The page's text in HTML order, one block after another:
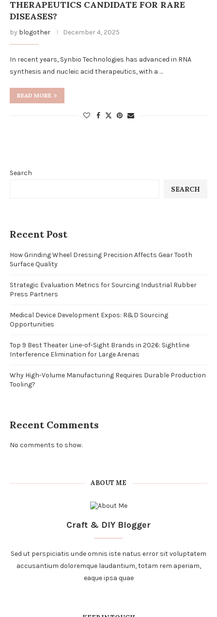
THERAPEUTICS CANDIDATE FOR RARE
DISEASES?
by blogother December 4, 2025
In recent years, Synbio Technologies has advanced in RNA
synthesis and nucleic acid therapeutics, with a …
READ MORE
Search
SEARCH
Recent Post
How Grinding Wheel Dressing Precision Affects Gear Tooth
Surface Quality
Strategic Evaluation Metrics for Sourcing Industrial Rubber
Press Partners
Medical Device Development Expos: R&D Sourcing
Opportunities
Top 9 Best Theater Line-of-Sight Brands in 2026: Sightline
Interference Elimination for Large Arenas
Why High-Volume Manufacturing Requires Durable Production
Tooling?
Recent Comments
No comments to show.
ABOUT ME
Craft & DIY Blogger
Sed ut perspiciatis unde omnis iste natus error sit voluptatem
accusantium doloremque laudantium, totam rem aperiam,
eaque ipsa quae